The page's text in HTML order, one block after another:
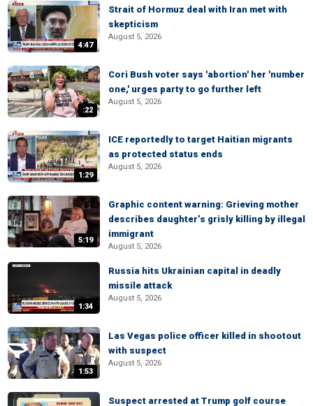
4:47
Strait of Hormuz deal with Iran met with
skepticism
August 5, 2026
:22
Cori Bush voter says 'abortion' her 'number
one,' urges party to go further left
August 5, 2026
1:29
ICE reportedly to target Haitian migrants
as protected status ends
August 5, 2026
5:19
Graphic content warning: Grieving mother
describes daughter’s grisly killing by illegal
immigrant
August 5, 2026
1:34
Russia hits Ukrainian capital in deadly
missile attack
August 5, 2026
1:53
Las Vegas police officer killed in shootout
with suspect
August 5, 2026
Suspect arrested at Trump golf course